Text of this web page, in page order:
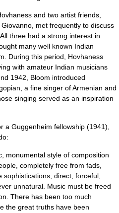
and two artist friends,
, met frequently to discuss
three had a strong interest in
many well known Indian
During this period, Hovhaness
with amateur Indian musicians
1942, Bloom introduced
, a fine singer of Armenian and
singing served as an inspiration
a Guggenheim fellowship (1941),
monumental style of composition
completely free from fads,
direct, forceful,
unnatural. Music must be freed
There has been too much
the great truths have been